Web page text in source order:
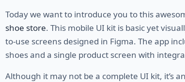
Today we want to introduce you to this
shoe store. This mobile UI kit is basic yet
to-use screens designed in Figma. The app
shoes and a single product screen with
Although it may not be a complete UI kit, it’s